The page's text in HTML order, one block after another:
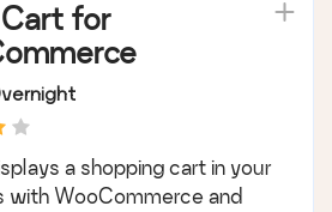
for
a shopping cart in your
with WooCommerce and